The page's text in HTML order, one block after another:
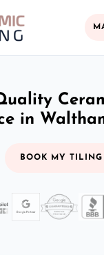
in
BOOK MY TILING